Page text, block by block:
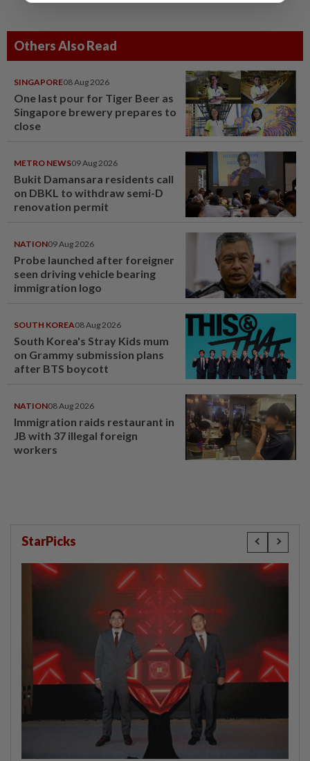
Others Also Read
SINGAPORE08 Aug 2026
One last pour for Tiger Beer as
Singapore brewery prepares to
close
METRO NEWS09 Aug 2026
Bukit Damansara residents call
on DBKL to withdraw semi-D
renovation permit
NATION09 Aug 2026
Probe launched after foreigner
seen driving vehicle bearing
immigration logo
SOUTH KOREA08 Aug 2026
South Korea's Stray Kids mum
on Grammy submission plans
after BTS boycott
NATION08 Aug 2026
Immigration raids restaurant in
JB with 37 illegal foreign
workers
StarPicks